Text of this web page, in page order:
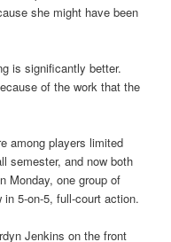
she might have been
is significantly better.
of the work that the
among players limited
semester, and now both
Monday, one group of
5-on-5, full-court action.
Jenkins on the front